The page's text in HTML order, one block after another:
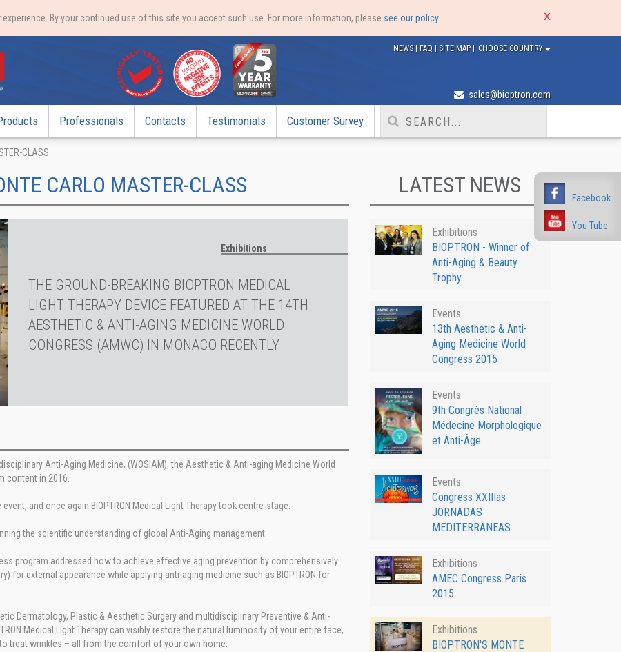
By your continued use of this site you accept such use. For more information, please see our policy.
Facebook
You Tube
CHOOSE COUNTRY
NEWS | FAQ | SITE MAP |
sales@bioptron.com
Professionals Contacts Testimonials Customer Survey
CLASS
CARLO MASTER-CLASS
Exhibitions
THE GROUND-BREAKING BIOPTRON MEDICAL
LIGHT THERAPY DEVICE FEATURED AT THE 14TH
AESTHETIC & ANTI-AGING MEDICINE WORLD
CONGRESS (AMWC) IN MONACO RECENTLY
Anti-Aging Medicine, (WOSIAM), the Aesthetic & Anti-aging Medicine World
content in 2016.
and once again BIOPTRON Medical Light Therapy took centre-stage.
the scientific understanding of global Anti-Aging management.
program addressed how to achieve effective aging prevention by comprehensively
for external appearance while applying anti-aging medicine such as BIOPTRON for
Dermatology, Plastic & Aesthetic Surgery and multidisciplinary Preventive & Anti-
Medical Light Therapy can visibly restore the natural luminosity of your entire face,
treat wrinkles – all from the comfort of your own home.
LATEST NEWS
Exhibitions
BIOPTRON - Winner of
Anti-Aging & Beauty
Trophy
Events
13th Aesthetic & Anti-
Aging Medicine World
Congress 2015
Events
9th Congrès National
Médecine Morphologique
et Anti-Âge
Events
Congress XXIIIas
JORNADAS
MEDITERRANEAS
Exhibitions
AMEC Congress Paris
2015
Exhibitions
BIOPTRON'S MONTE